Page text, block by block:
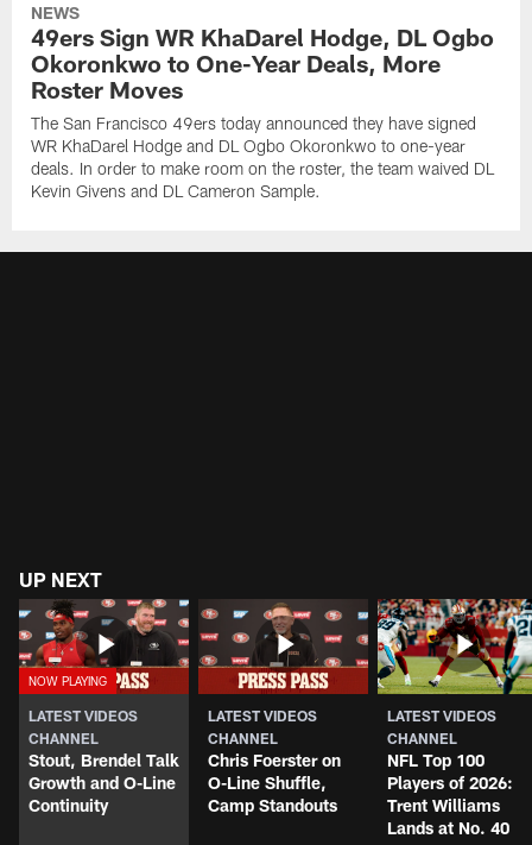
NEWS
49ers Sign WR KhaDarel Hodge, DL Ogbo
Okoronkwo to One-Year Deals, More
Roster Moves
The San Francisco 49ers today announced they have signed
WR KhaDarel Hodge and DL Ogbo Okoronkwo to one-year
deals. In order to make room on the roster, the team waived DL
Kevin Givens and DL Cameron Sample.
UP NEXT
LATEST VIDEOS
CHANNEL
Stout, Brendel Talk
Growth and O-Line
Continuity
LATEST VIDEOS
CHANNEL
Chris Foerster on
O-Line Shuffle,
Camp Standouts
LATEST VIDEOS
CHANNEL
NFL Top 100
Players of 2026:
Trent Williams
Lands at No. 40